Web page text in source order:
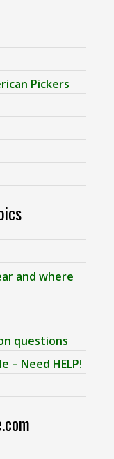
Pickers
and where
questions
– Need HELP!